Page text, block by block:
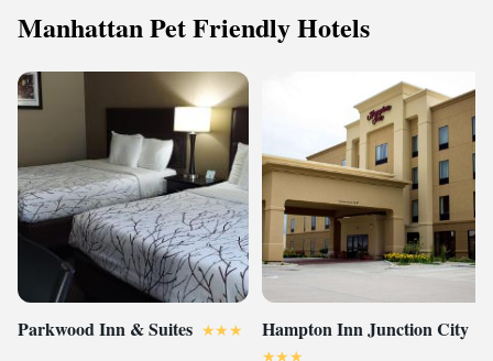
Manhattan Pet Friendly Hotels
Parkwood Inn & Suites Hampton Inn Junction City